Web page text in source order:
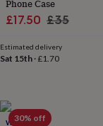
loversMotorbike
loversMusic
loversPet
ownersPilates
fans
loversTravel
Phone Case
Sale
£17.50 Regular
£35
Estimated delivery
Sat 15th ·£1.70
30% off
WOATI